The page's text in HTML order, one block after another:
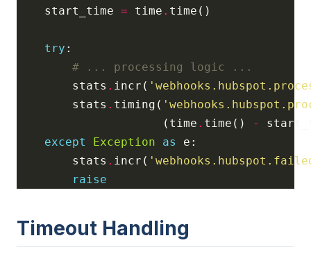
    start_time
= time .
try
# ... processing logic ...
        stats
. incr(
        stats
. timing(
                     (time
. time() -
except
Exception as
        stats
. incr(
raise
Timeout Handling